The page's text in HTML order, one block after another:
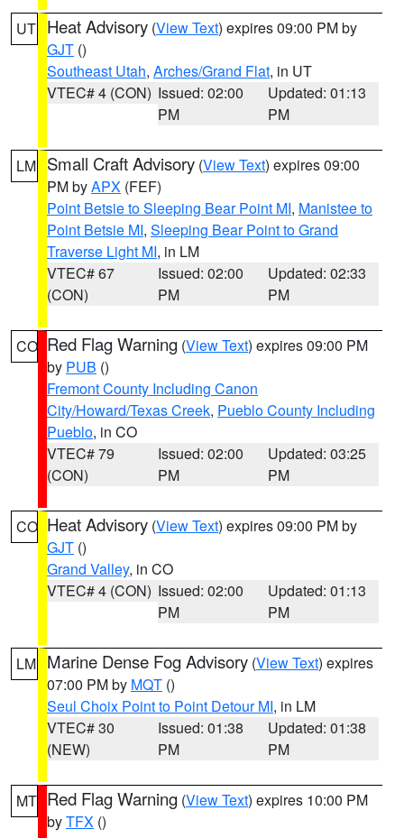
UT Heat Advisory (View Text) expires 09:00 PM by
GJT ()
Southeast Utah, Arches/Grand Flat, in UT
VTEC# 4 (CON) Issued: 02:00
PM
Updated: 01:13
PM
LM Small Craft Advisory (View Text) expires 09:00
PM byAPX (FEF)
Point Betsie to Sleeping Bear Point MI, Manistee to
Point Betsie MI, Sleeping Bear Point to Grand
Traverse Light MI, in LM
VTEC# 67
(CON)
Issued: 02:00
PM
Updated: 02:33
PM
CO Red Flag Warning (View Text) expires 09:00 PM
by PUB ()
Fremont County Including Canon
City/Howard/Texas Creek, Pueblo County Including
Pueblo, in CO
VTEC# 79
(CON)
Issued: 02:00
PM
Updated: 03:25
PM
CO Heat Advisory (View Text) expires 09:00 PM by
GJT ()
Grand Valley, in CO
VTEC# 4 (CON) Issued: 02:00
PM
Updated: 01:13
PM
LM Marine Dense Fog Advisory (View Text) expires
07:00 PM by MQT ()
Seul Choix Point to Point Detour MI, in LM
VTEC# 30
(NEW)
Issued: 01:38
PM
Updated: 01:38
PM
MT Red Flag Warning (View Text) expires 10:00 PM
byTFX ()